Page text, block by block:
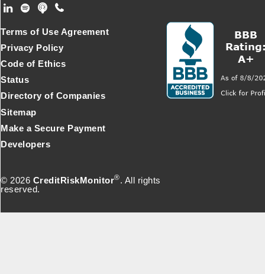
Footer Secondary Menu
© 2026 CreditRiskMonitor®. All rights
reserved.
Terms of Use Agreement
Privacy Policy
Code of Ethics
Status
Directory of Companies
Sitemap
Make a Secure Payment
Developers